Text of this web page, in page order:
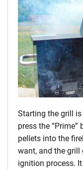
Starting the grill is
press the
pellets into the
want, and the
ignition process.